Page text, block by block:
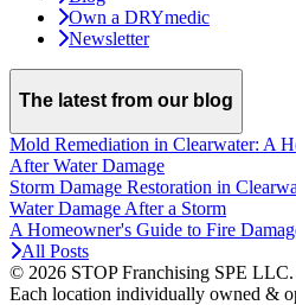
Own a DRYmedic
Newsletter
The latest from our blog
Mold Remediation in Clearwater: A
After Water Damage
Storm Damage Restoration in
Water Damage After a Storm
A Homeowner's Guide to Fire
All Posts
© 2026 STOP Franchising SPE LLC.
Each location individually owned &